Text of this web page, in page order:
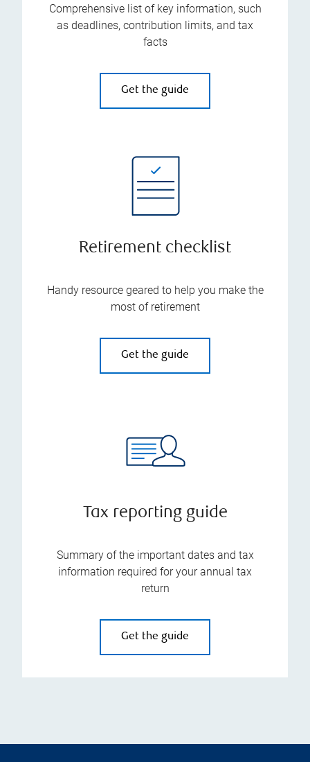
Comprehensive list of key information, such
as deadlines, contribution limits, and tax
facts
Get the guide
Retirement checklist
Handy resource geared to help you make the
most of retirement
Get the guide
Tax reporting guide
Summary of the important dates and tax
information required for your annual tax
return
Get the guide